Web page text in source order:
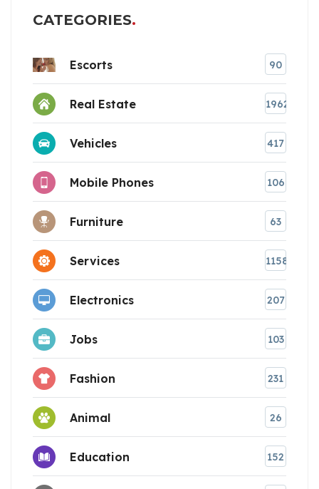
CATEGORIES
Escorts 90
Real Estate 1962
Vehicles 417
Mobile Phones 106
Furniture 63
Services 1158
Electronics 207
Jobs 103
Fashion 231
Animal 26
Education 152